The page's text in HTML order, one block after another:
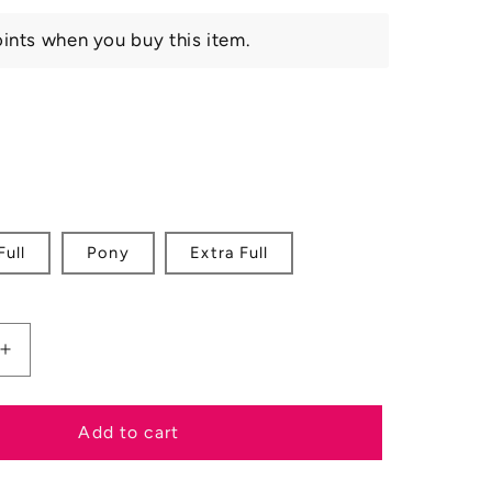
when you buy this item.
Pony Extra Full
Increase
quantity
for
RAPIDA
Add to cart